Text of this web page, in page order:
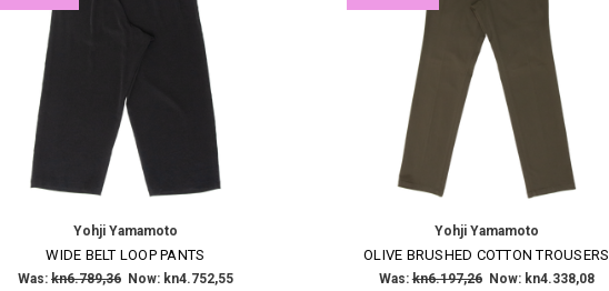
Yohji Yamamoto
WIDE BELT LOOP PANTS
Was: kn6.789,36 Now: kn4.752,55
Yohji Yamamoto
OLIVE BRUSHED COTTON TROUSERS
Was:kn6.197,26 Now: kn4.338,08
SUBSCRIBE TO OUR NEWSLETTER
Get the latest updates on new products and upcoming sales
Address
NO THANKS